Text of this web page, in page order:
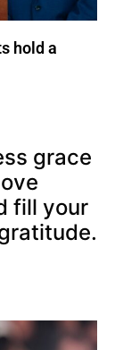
hold a
grace
fill your